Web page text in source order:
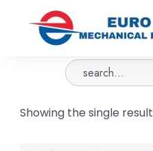
Showing the single result